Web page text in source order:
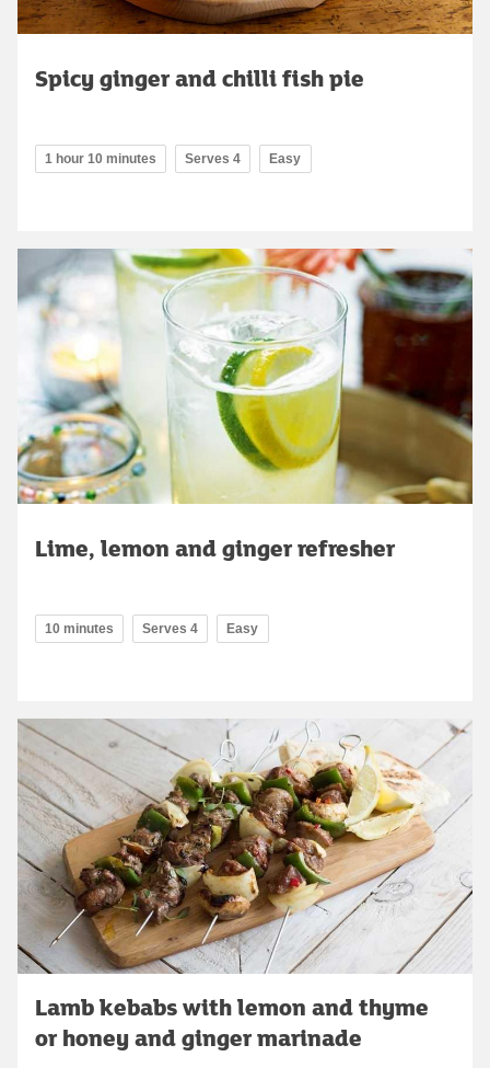
Spicy ginger and chilli fish pie
1 hour 10 minutes Serves 4 Easy
Lime, lemon and ginger refresher
10 minutes Serves 4 Easy
Lamb kebabs with lemon and thyme
or honey and ginger marinade